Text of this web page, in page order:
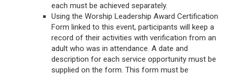
each must be achieved separately.
Using the Worship Leadership Award Certification
Form linked to this event, participants will keep a
record of their activities with verification from an
adult who was in attendance. A date and
description for each service opportunity must be
supplied on the form. This form must be